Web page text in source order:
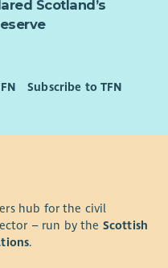
Scotland’s
Subscribe to TFN
hub for the civil
– run by the Scottish
.